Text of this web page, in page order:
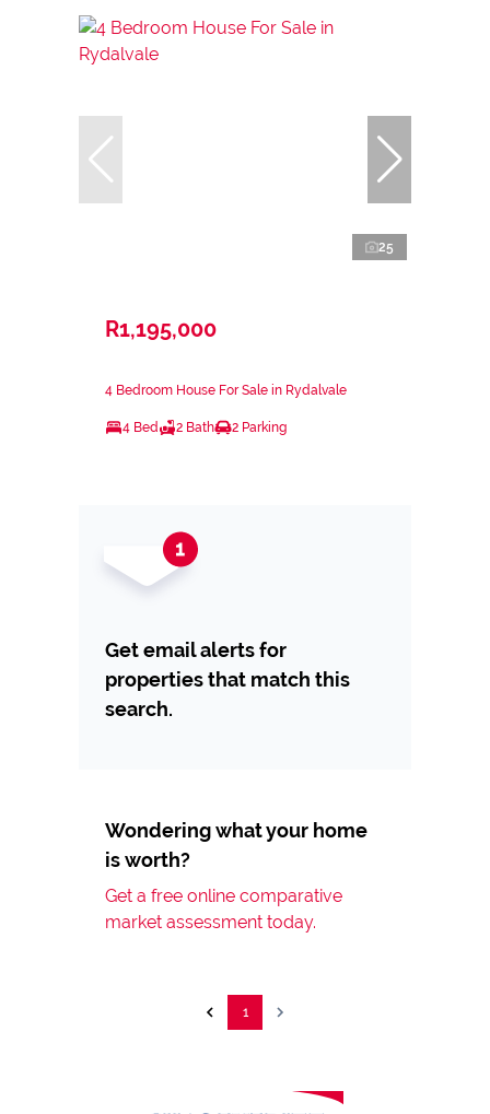
25
R1,195,000
4 Bedroom House For Sale in Rydalvale
4 Bed 2 Bath 2 Parking
Get email alerts for
properties that match this
search.
Wondering what your home
is worth?
Get a free online comparative
market assessment today.
1